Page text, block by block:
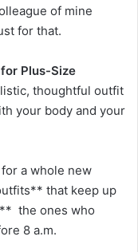
of mine
for that.
Plus-Size
thoughtful outfit
your body and your
a whole new
that keep up
the ones who
8 a.m.